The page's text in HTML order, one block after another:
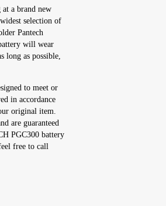
a brand new
selection of
Pantech
will wear
long as possible,
to meet or
in accordance
original item.
are guaranteed
PGC300 battery
free to call